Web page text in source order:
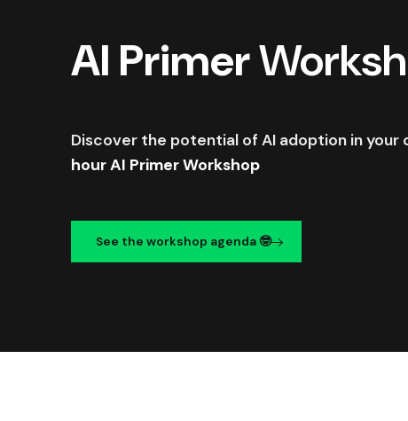
AI Primer
Discover the potential of AI adoption in
hour AI Primer Workshop
See the workshop agenda 🤓